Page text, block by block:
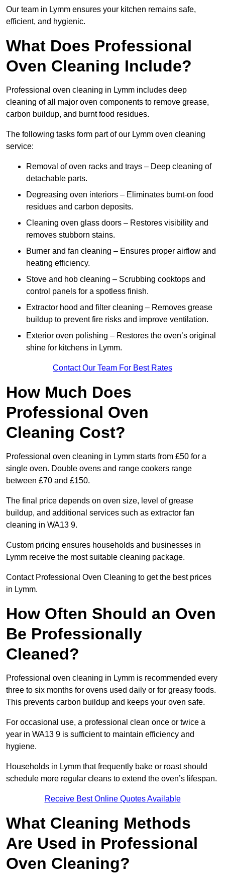
Our team in Lymm ensures your kitchen remains safe,
efficient, and hygienic.
What Does Professional
Oven Cleaning Include?
Professional oven cleaning in Lymm includes deep
cleaning of all major oven components to remove grease,
carbon buildup, and burnt food residues.
The following tasks form part of our Lymm oven cleaning
service:
Removal of oven racks and trays – Deep cleaning of
detachable parts.
Degreasing oven interiors – Eliminates burnt-on food
residues and carbon deposits.
Cleaning oven glass doors – Restores visibility and
removes stubborn stains.
Burner and fan cleaning – Ensures proper airflow and
heating efficiency.
Stove and hob cleaning – Scrubbing cooktops and
control panels for a spotless finish.
Extractor hood and filter cleaning – Removes grease
buildup to prevent fire risks and improve ventilation.
Exterior oven polishing – Restores the oven’s original
shine for kitchens in Lymm.
Contact Our Team For Best Rates
How Much Does
Professional Oven
Cleaning Cost?
Professional oven cleaning in Lymm starts from £50 for a
single oven. Double ovens and range cookers range
between £70 and £150.
The final price depends on oven size, level of grease
buildup, and additional services such as extractor fan
cleaning in WA13 9.
Custom pricing ensures households and businesses in
Lymm receive the most suitable cleaning package.
Contact Professional Oven Cleaning to get the best prices
in Lymm.
How Often Should an Oven
Be Professionally
Cleaned?
Professional oven cleaning in Lymm is recommended every
three to six months for ovens used daily or for greasy foods.
This prevents carbon buildup and keeps your oven safe.
For occasional use, a professional clean once or twice a
year in WA13 9 is sufficient to maintain efficiency and
hygiene.
Households in Lymm that frequently bake or roast should
schedule more regular cleans to extend the oven’s lifespan.
Receive Best Online Quotes Available
What Cleaning Methods
Are Used in Professional
Oven Cleaning?